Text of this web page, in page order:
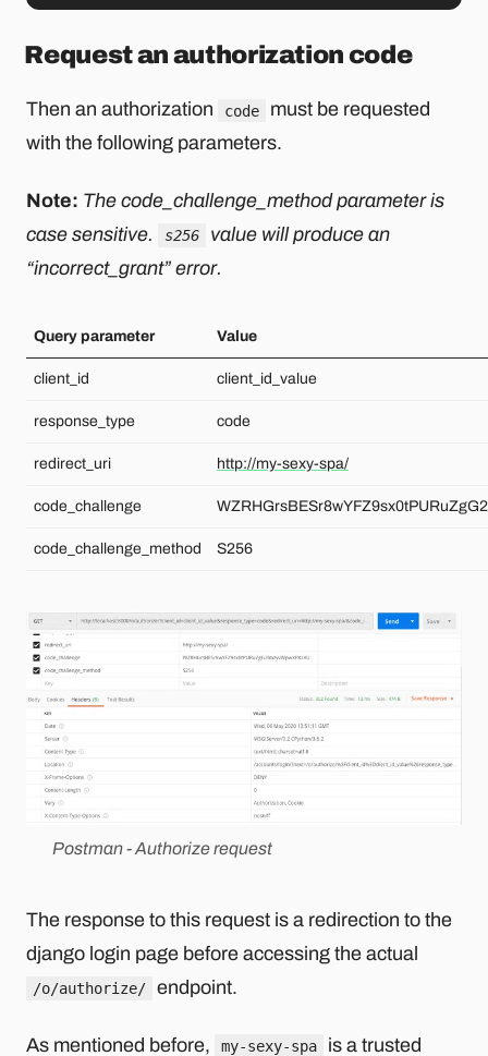
Request an authorization code
Then an authorization code
must be requested
with the following parameters.
Note: The code_challenge_method parameter is
case sensitive.
s256
value will produce an
“incorrect_grant” error.
Query parameter Value
client_id client_id_value
response_type code
redirect_uri http://my-sexy-spa/
code_challenge
code_challenge_method S256
Postman - Authorize request
The response to this request is a redirection to the
django login page before accessing the actual
/o/authorize/ endpoint.
As mentioned before, my-sexy-spa is a trusted